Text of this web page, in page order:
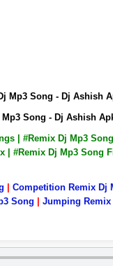
Mp3 Song - Dj Ashish
Mp3 Song - Dj Ashish
| #Remix Dj Mp3
| #Remix Dj Mp3
Competition Remix Dj
Song Jumping Remix